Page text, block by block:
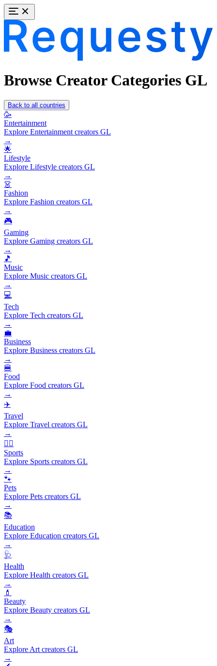
Browse Creator Categories GL
Back to all countries
🥳
Entertainment
Explore Entertainment creators GL
→
🌟
Lifestyle
Explore Lifestyle creators GL
→
👗
Fashion
Explore Fashion creators GL
→
🎮
Gaming
Explore Gaming creators GL
→
🎵
Music
Explore Music creators GL
→
💻
Tech
Explore Tech creators GL
→
💼
Business
Explore Business creators GL
→
🍔
Food
Explore Food creators GL
→
✈️
Travel
Explore Travel creators GL
→
🏃‍♂️
Sports
Explore Sports creators GL
→
🐾
Pets
Explore Pets creators GL
→
📚
Education
Explore Education creators GL
→
🩺
Health
Explore Health creators GL
→
💄
Beauty
Explore Beauty creators GL
→
🎭
Art
Explore Art creators GL
→